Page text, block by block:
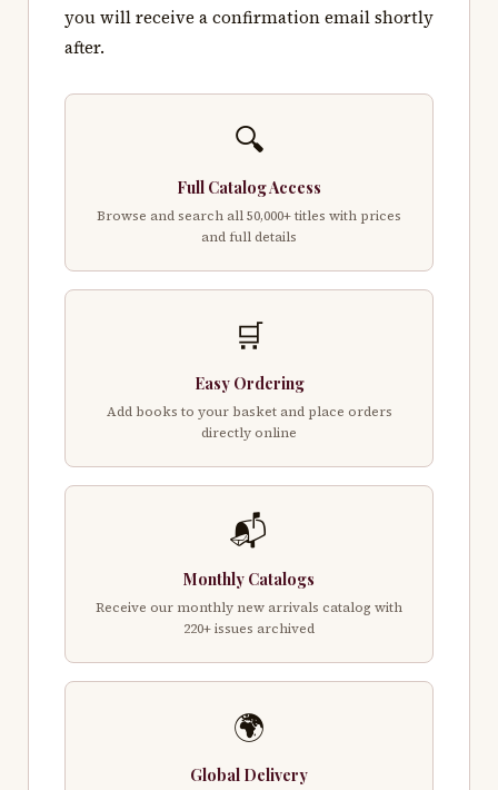
you will receive a confirmation email shortly
after.
🔍
Full Catalog Access
Browse and search all 50,000+ titles with prices
and full details
🛒
Easy Ordering
Add books to your basket and place orders
directly online
📬
Monthly Catalogs
Receive our monthly new arrivals catalog with
220+ issues archived
🌍
Global Delivery